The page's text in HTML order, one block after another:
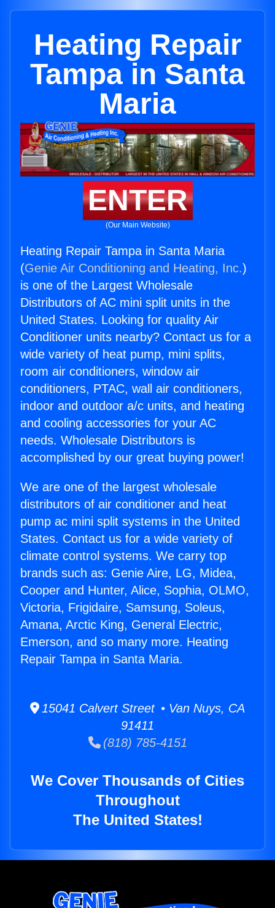
Heating Repair
Tampa in Santa
Maria
ENTER
(Our Main Website)
Heating Repair Tampa in Santa Maria
(Genie Air Conditioning and Heating, Inc.)
is one of the Largest Wholesale
Distributors of AC mini split units in the
United States. Looking for quality Air
Conditioner units nearby? Contact us for a
wide variety of heat pump, mini splits,
room air conditioners, window air
conditioners, PTAC, wall air conditioners,
indoor and outdoor a/c units, and heating
and cooling accessories for your AC
needs. Wholesale Distributors is
accomplished by our great buying power!
We are one of the largest wholesale
distributors of air conditioner and heat
pump ac mini split systems in the United
States. Contact us for a wide variety of
climate control systems. We carry top
brands such as: Genie Aire, LG, Midea,
Cooper and Hunter, Alice, Sophia, OLMO,
Victoria, Frigidaire, Samsung, Soleus,
Amana, Arctic King, General Electric,
Emerson, and so many more. Heating
Repair Tampa in Santa Maria.
15041 Calvert Street • Van Nuys, CA
91411
(818) 785-4151
We Cover Thousands of Cities
Throughout
The United States!